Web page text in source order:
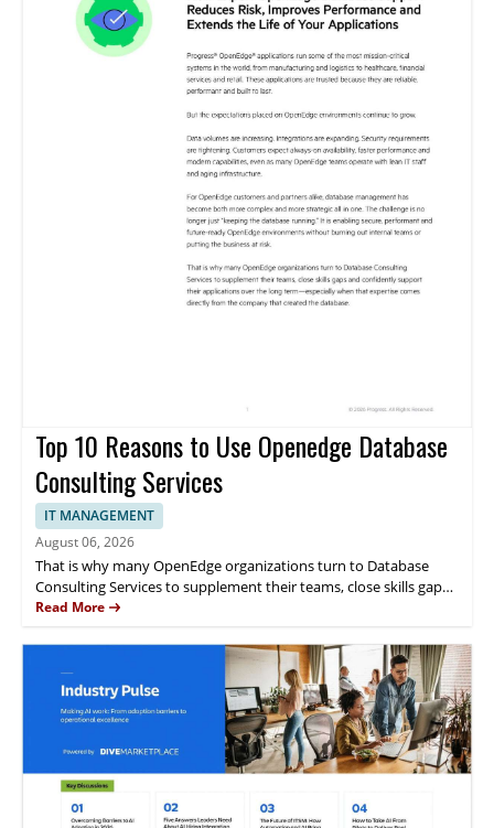
Top 10 Reasons to Use Openedge Database
Consulting Services
IT MANAGEMENT
August 06, 2026
That is why many OpenEdge organizations turn to Database
Consulting Services to supplement their teams, close skills gaps
and support their applications directly from the company that
to use OpenEdge Database Consulting Services.
Read More